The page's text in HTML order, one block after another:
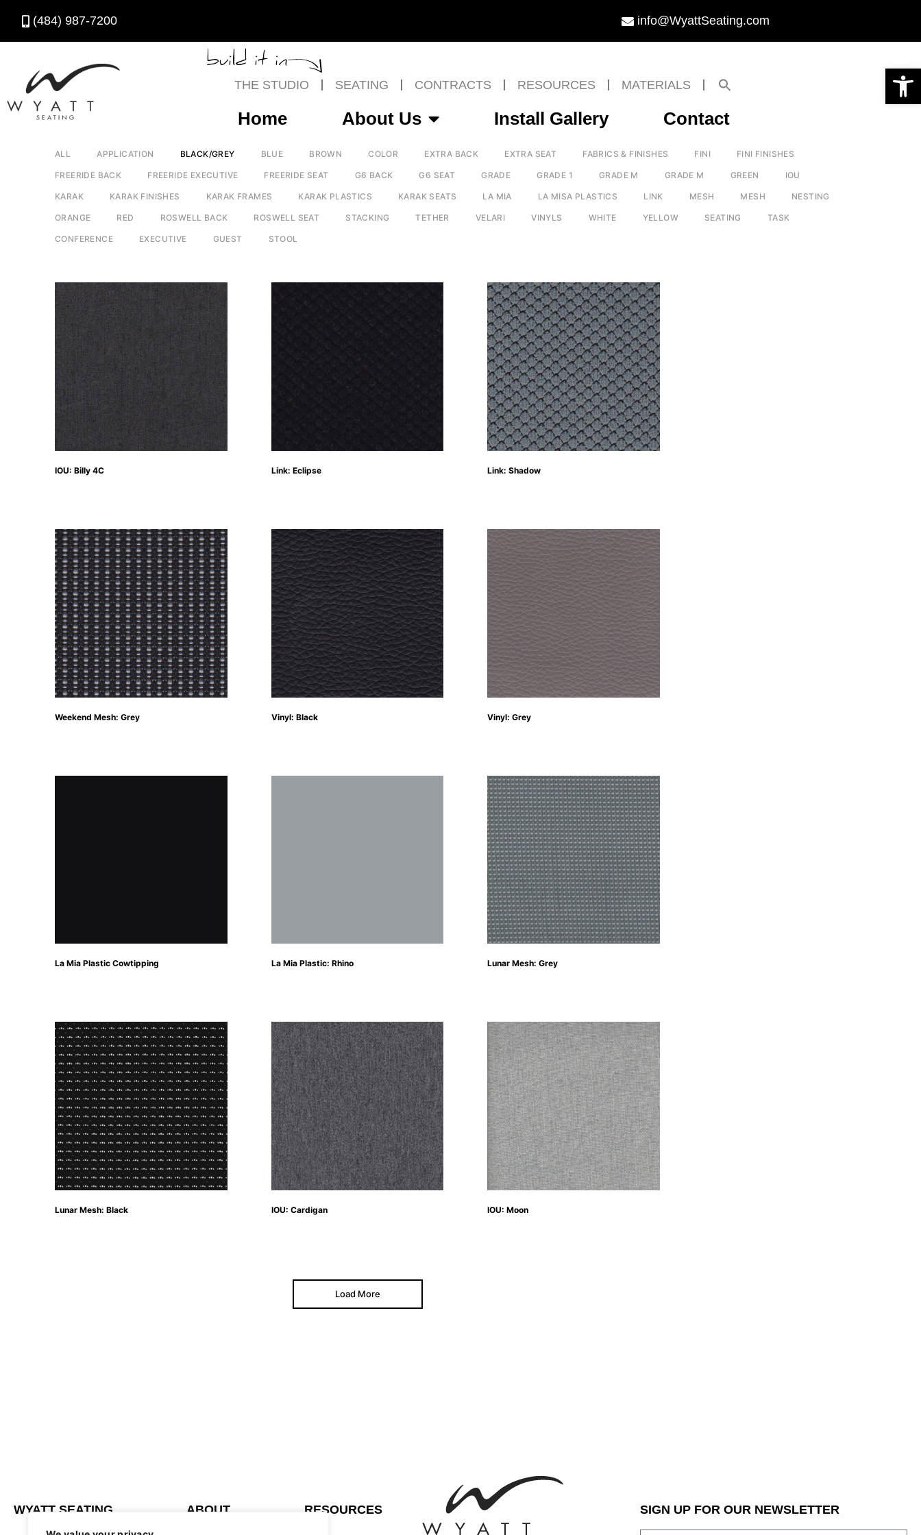
Open toolbar
(484) 987-7200 info@WyattSeating.com
build it in
THE STUDIO SEATING CONTRACTS RESOURCES MATERIALS
Home About Us Install Gallery Contact
ALL APPLICATION BLACK/GREY BLUE BROWN COLOR EXTRA BACK EXTRA SEAT FABRICS & FINISHES FINI FINI FINISHES
FREERIDE BACK FREERIDE EXECUTIVE FREERIDE SEAT G6 BACK G6 SEAT GRADE GRADE 1 GRADE M GRADE M GREEN IOU
KARAK KARAK FINISHES KARAK FRAMES KARAK PLASTICS KARAK SEATS LA MIA LA MISA PLASTICS LINK MESH MESH NESTING
ORANGE RED ROSWELL BACK ROSWELL SEAT STACKING TETHER VELARI VINYLS WHITE YELLOW SEATING TASK
CONFERENCE EXECUTIVE GUEST STOOL
IOU: Billy 4C Link: Eclipse Link: Shadow
Weekend Mesh: Grey Vinyl: Black Vinyl: Grey
La Mia Plastic Cowtipping La Mia Plastic: Rhino Lunar Mesh: Grey
Lunar Mesh: Black IOU: Cardigan IOU: Moon
Load More
WYATT SEATING ABOUT RESOURCES SIGN UP FOR OUR NEWSLETTER